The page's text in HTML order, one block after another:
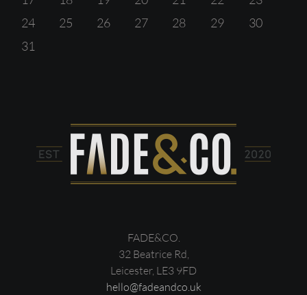
24
25 26 27 28 29
30
31
FADE&CO.
32 Beatrice Rd,
Leicester, LE3 9FD
hello@fadeandco.uk